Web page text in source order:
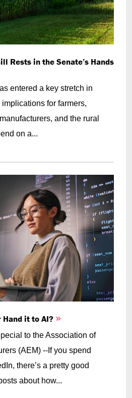
Rests in the Senate’s Hands
entered a key stretch in
for farmers,
and the rural
on a...
Hand it to AI?
to the Association of
(AEM) --If you spend
there’s a pretty good
about how...